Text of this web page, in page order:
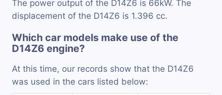
The power output of the D14Z6 is 66kW. The
displacement of the D14Z6 is 1.396 cc.
Which car models make use of the
D14Z6 engine?
At this time, our records show that the D14Z6
was used in the cars listed below: